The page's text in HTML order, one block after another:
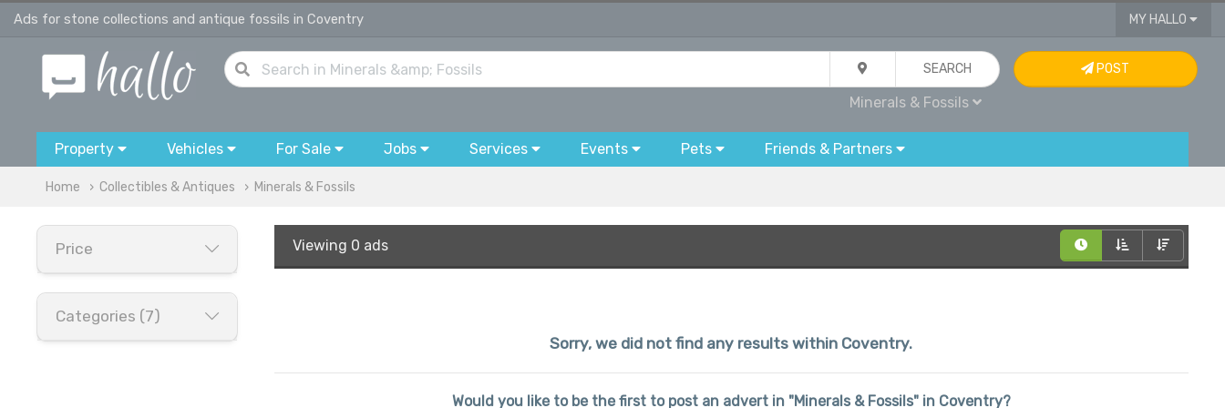
Ads for stone collections and antique fossils in Coventry MY HALLO
SEARCH
Minerals & Fossils
POST
Property Vehicles For Sale Jobs Services Events Pets Friends & Partners
Home Collectibles & Antiques Minerals & Fossils
Price
Categories (7)
Viewing 0 ads
Sorry, we did not find any results within Coventry.
Would you like to be the first to post an advert in "Minerals & Fossils" in Coventry?